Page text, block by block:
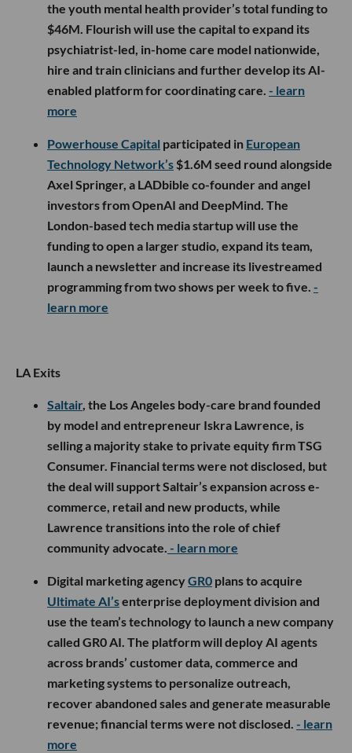
the youth mental health provider’s total funding to
$46M. Flourish will use the capital to expand its
psychiatrist-led, in-home care model nationwide,
hire and train clinicians and further develop its AI-
enabled platform for coordinating care. - learn
more
Powerhouse Capital participated in European
Technology Network’s $1.6M seed round alongside
Axel Springer, a LADbible co-founder and angel
investors from OpenAI and DeepMind. The
London-based tech media startup will use the
funding to open a larger studio, expand its team,
launch a newsletter and increase its livestreamed
programming from two shows per week to five. -
learn more
LA Exits
Saltair, the Los Angeles body-care brand founded
by model and entrepreneur Iskra Lawrence, is
selling a majority stake to private equity firm TSG
Consumer. Financial terms were not disclosed, but
the deal will support Saltair’s expansion across e-
commerce, retail and new products, while
Lawrence transitions into the role of chief
community advocate. - learn more
Digital marketing agencyGR0 plans to acquire
Ultimate AI’senterprise deployment division and
use the team’s technology to launch a new company
called GR0 AI. The platform will deploy AI agents
across brands’ customer data, commerce and
marketing systems to personalize outreach,
recover abandoned sales and generate measurable
revenue; financial terms were not disclosed. - learn
more